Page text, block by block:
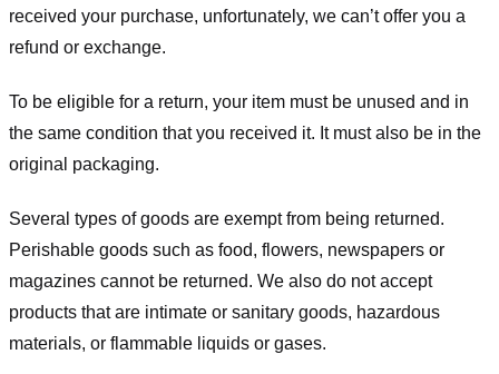
received your purchase, unfortunately, we can’t offer you a
refund or exchange.
To be eligible for a return, your item must be unused and in
the same condition that you received it. It must also be in the
original packaging.
Several types of goods are exempt from being returned.
Perishable goods such as food, flowers, newspapers or
magazines cannot be returned. We also do not accept
products that are intimate or sanitary goods, hazardous
materials, or flammable liquids or gases.